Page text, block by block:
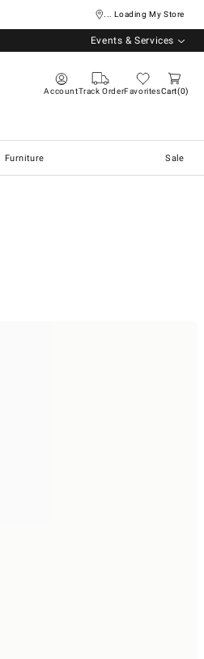
... Loading My Store
Events & Services
AccountTrack OrderFavoritesCart 0
Furniture Sale